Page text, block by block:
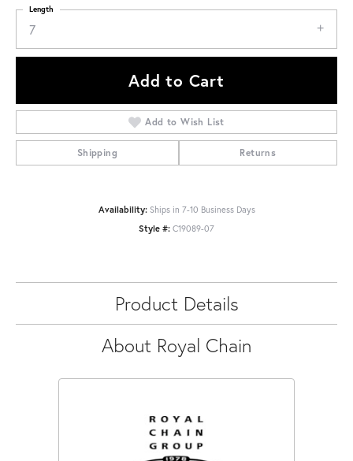
7
Length
Add to Cart
Add to Wish List
Shipping Returns
Availability: Ships in 7-10 Business Days
Style #: C19089-07
Product Details
About Royal Chain